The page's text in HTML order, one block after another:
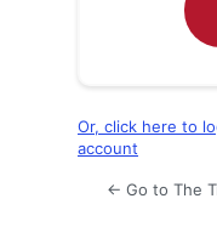
Or, click here to
account
← Go to The